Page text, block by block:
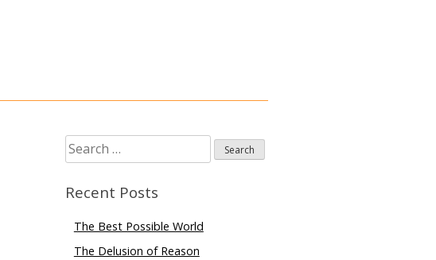
Search
for:
Recent Posts
The Best Possible World
The Delusion of Reason